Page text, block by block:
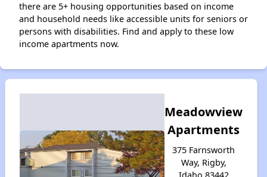
there are 5+ housing opportunities based on income
and household needs like accessible units for seniors or
persons with disabilities. Find and apply to these low
income apartments now.
Meadowview
Apartments
375 Farnsworth
Way, Rigby,